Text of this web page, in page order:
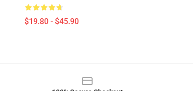
$19.80 - $45.90